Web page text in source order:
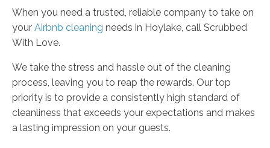
When you need a trusted, reliable company to take on
your Airbnb cleaning needs in Hoylake, call Scrubbed
With Love.
We take the stress and hassle out of the cleaning
process, leaving you to reap the rewards. Our top
priority is to provide a consistently high standard of
cleanliness that exceeds your expectations and makes
a lasting impression on your guests.